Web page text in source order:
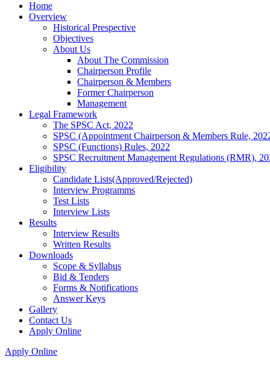
Home
Overview
Historical Prespective
Objectives
About Us
About The Commission
Chairperson Profile
Chairperson & Members
Former Chairperson
Management
Legal Framework
The SPSC Act, 2022
SPSC (Appointment Chairperson & Members Rule,
SPSC (Functions) Rules, 2022
SPSC Recruitment Management Regulations (RMR),
Eligibility
Candidate Lists(Approved/Rejected)
Interview Programms
Test Lists
Interview Lists
Results
Interview Results
Written Results
Downloads
Scope & Syllabus
Bid & Tenders
Forms & Notifications
Answer Keys
Gallery
Contact Us
Apply Online
Apply Online